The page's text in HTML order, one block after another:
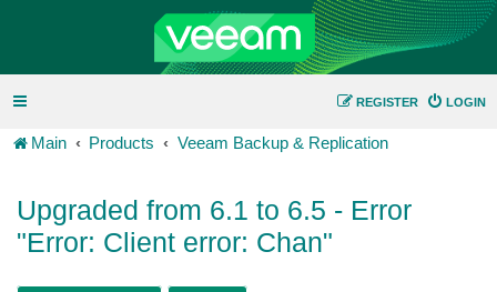
LOGIN
REGISTER
Main Products Veeam Backup & Replication
Upgraded from 6.1 to 6.5 - Error
"Error: Client error: Chan"